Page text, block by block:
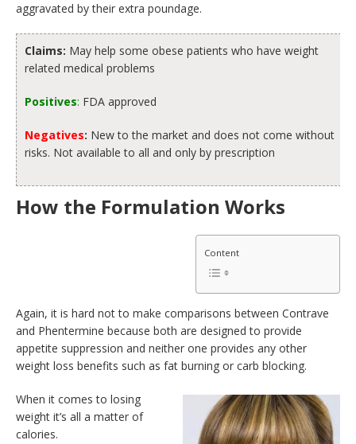
aggravated by their extra poundage.
Claims: May help some obese patients who have weight
related medical problems
Positives: FDA approved
Negatives: New to the market and does not come without
risks. Not available to all and only by prescription
How the Formulation Works
Content
Again, it is hard not to make comparisons between Contrave
and Phentermine because both are designed to provide
appetite suppression and neither one provides any other
weight loss benefits such as fat burning or carb blocking.
When it comes to losing
weight it’s all a matter of
calories.